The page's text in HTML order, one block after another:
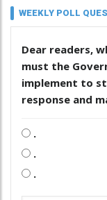
WEEKLY POLL
Dear readers,
must the
implement to
response and
.
.
.